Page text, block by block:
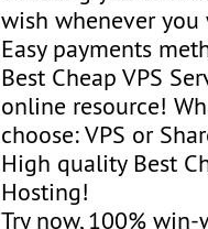
wish whenever you
Easy payments
Best Cheap VPS
online resource!
choose: VPS or
High quality Best
Hosting!
Try now, 100%